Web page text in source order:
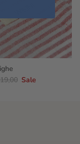
Sale